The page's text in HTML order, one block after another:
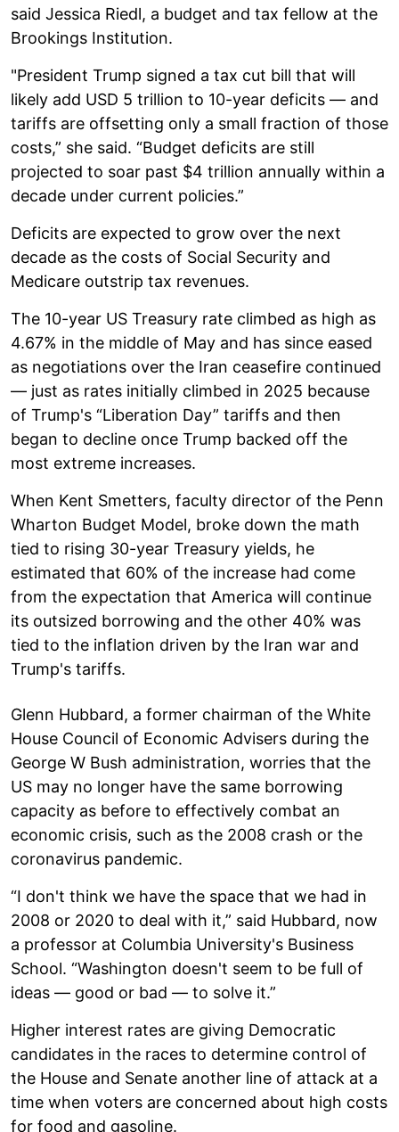
said Jessica Riedl, a budget and tax fellow at the
Brookings Institution.
"President Trump signed a tax cut bill that will
likely add USD 5 trillion to 10-year deficits — and
tariffs are offsetting only a small fraction of those
costs,” she said. “Budget deficits are still
projected to soar past $4 trillion annually within a
decade under current policies.”
Deficits are expected to grow over the next
decade as the costs of Social Security and
Medicare outstrip tax revenues.
The 10-year US Treasury rate climbed as high as
4.67% in the middle of May and has since eased
as negotiations over the Iran ceasefire continued
— just as rates initially climbed in 2025 because
of Trump's “Liberation Day” tariffs and then
began to decline once Trump backed off the
most extreme increases.
When Kent Smetters, faculty director of the Penn
Wharton Budget Model, broke down the math
tied to rising 30-year Treasury yields, he
estimated that 60% of the increase had come
from the expectation that America will continue
its outsized borrowing and the other 40% was
tied to the inflation driven by the Iran war and
Trump's tariffs.
Glenn Hubbard, a former chairman of the White
House Council of Economic Advisers during the
George W Bush administration, worries that the
US may no longer have the same borrowing
capacity as before to effectively combat an
economic crisis, such as the 2008 crash or the
coronavirus pandemic.
“I don't think we have the space that we had in
2008 or 2020 to deal with it,” said Hubbard, now
a professor at Columbia University's Business
School. “Washington doesn't seem to be full of
ideas — good or bad — to solve it.”
Higher interest rates are giving Democratic
candidates in the races to determine control of
the House and Senate another line of attack at a
time when voters are concerned about high costs
for food and gasoline.